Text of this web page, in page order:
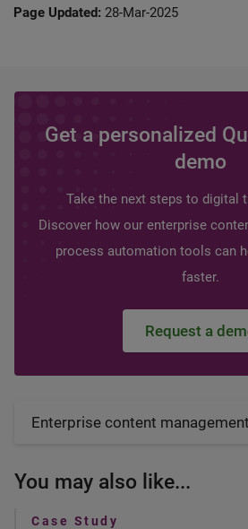
Page Updated: 28-Mar-2025
Get a personalized
demo
Take the next steps to digital
Discover how our enterprise
process automation tools can
faster.
Request a
Enterprise content
You may also like...
Case Study